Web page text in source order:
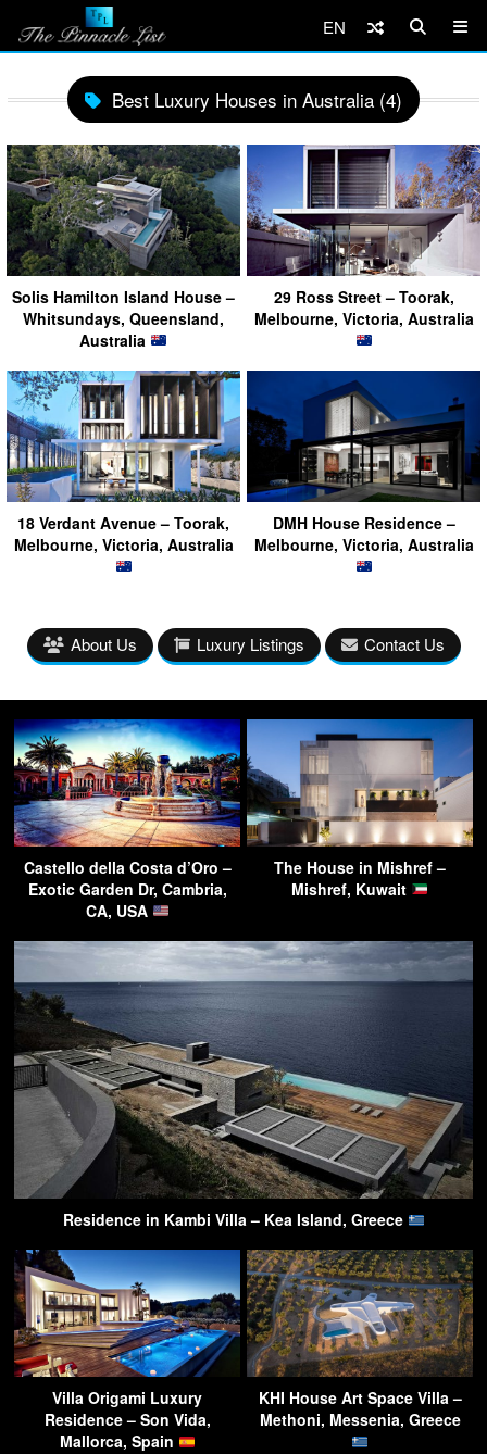
EN
Best Luxury Houses in Australia (4)
Solis Hamilton Island House –
Whitsundays, Queensland,
Australia
29 Ross Street – Toorak,
Melbourne, Victoria, Australia
18 Verdant Avenue – Toorak,
Melbourne, Victoria, Australia
DMH House Residence –
Melbourne, Victoria, Australia
About Us Luxury Listings Contact Us
Castello della Costa d’Oro –
Exotic Garden Dr, Cambria,
CA, USA
The House in Mishref –
Mishref, Kuwait
Residence in Kambi Villa – Kea Island, Greece
Villa Origami Luxury
Residence – Son Vida,
Mallorca, Spain
KHI House Art Space Villa –
Methoni, Messenia, Greece